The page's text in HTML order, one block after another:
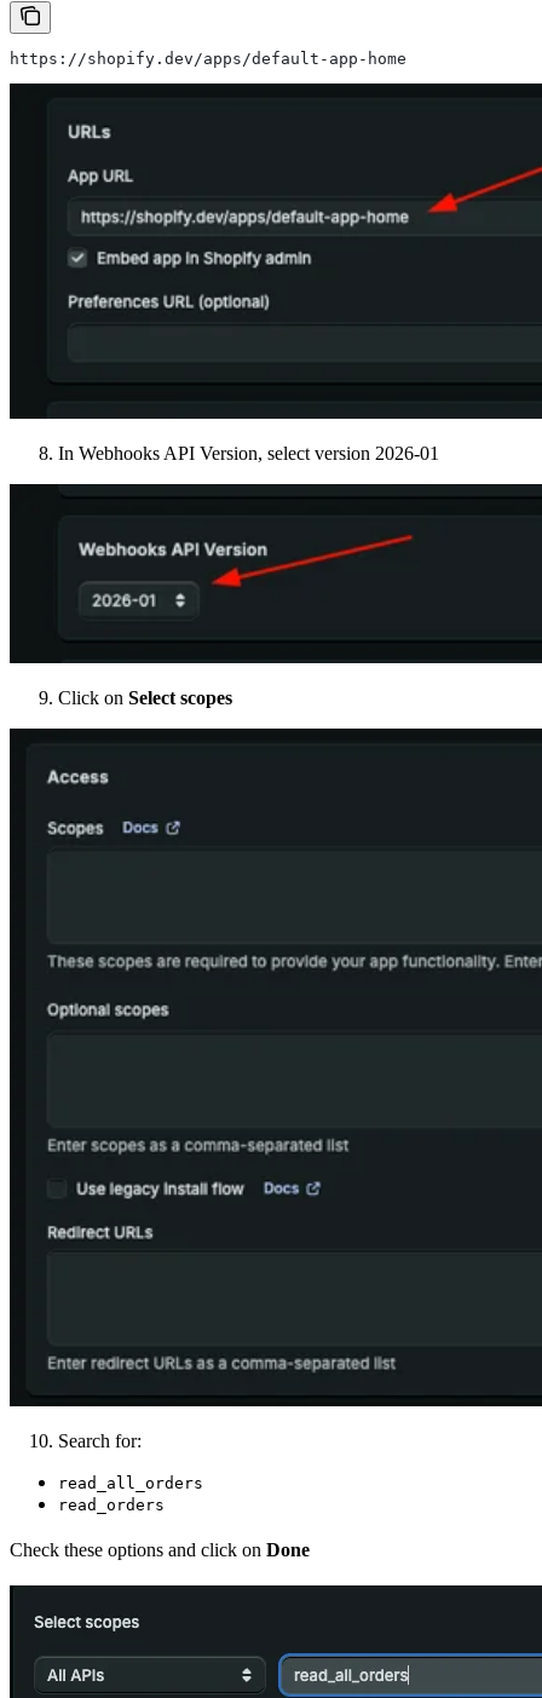
https://shopify.dev/apps/default-app-home
In Webhooks API Version, select version 2026-01
Click on Select scopes
Search for:
read_all_orders
read_orders
Check these options and click on Done